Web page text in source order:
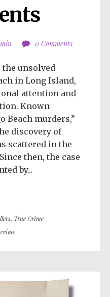
0 Comments
the unsolved
in Long Island,
attention and
Known
Beach murders,”
discovery of
scattered in the
then, the case
by...
, True Crime